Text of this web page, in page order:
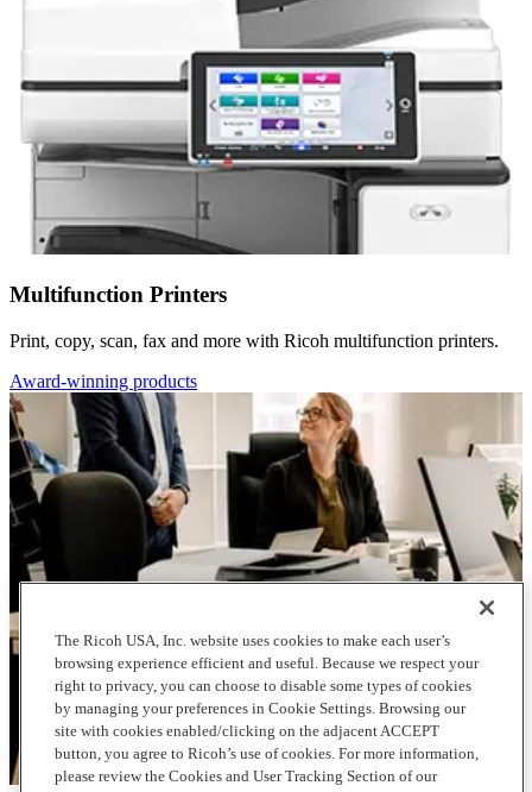
Multifunction Printers
Print, copy, scan, fax and more with Ricoh multifunction printers.
Award-winning products
The Ricoh USA, Inc. website uses cookies to make each user’s
browsing experience efficient and useful. Because we respect your
right to privacy, you can choose to disable some types of cookies
by managing your preferences in Cookie Settings. Browsing our
site with cookies enabled/clicking on the adjacent ACCEPT
button, you agree to Ricoh’s use of cookies. For more information,
please review the Cookies and User Tracking Section of our